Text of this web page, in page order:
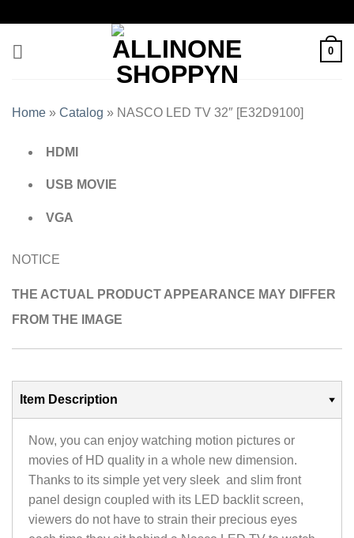
0
Home » Catalog » NASCO LED TV 32″ [E32D9100]
HDMI
USB MOVIE
VGA
NOTICE
THE ACTUAL PRODUCT APPEARANCE MAY DIFFER
FROM THE IMAGE
Item Description
Now, you can enjoy watching motion pictures or
movies of HD quality in a whole new dimension.
Thanks to its simple yet very sleek and slim front
panel design coupled with its LED backlit screen,
viewers do not have to strain their precious eyes